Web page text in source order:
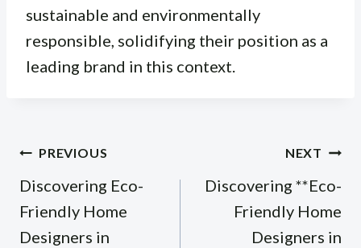
sustainable and environmentally
responsible, solidifying their position as a
leading brand in this context.
Post
navigation
PREVIOUS
Discovering Eco-
Friendly Home
Designers in
NEXT
Discovering **Eco-
Friendly Home
Designers in